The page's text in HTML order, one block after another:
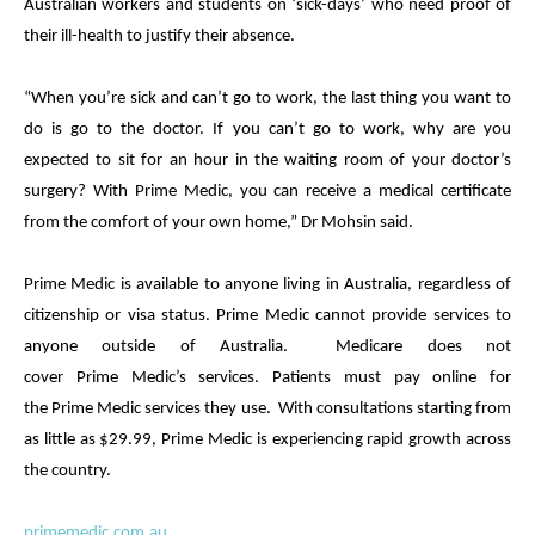
Australian workers and students on ‘sick-days’ who need proof of
their ill-health to justify their absence.
“When you’re sick and can’t go to work, the last thing you want to
do is go to the doctor. If you can’t go to work, why are you
expected to sit for an hour in the waiting room of your doctor’s
surgery? With Prime Medic, you can receive a medical certificate
from the comfort of your own home,” Dr Mohsin said.
Prime Medic is available to anyone living in Australia, regardless of
citizenship or visa status. Prime Mediccannot provide services to
anyone outside of Australia. Medicare does not
cover Prime Medic’s services. Patients must pay online for
the Prime Medic services they use. With consultations starting from
as little as $29.99, Prime Medic is experiencing rapid growth across
the country.